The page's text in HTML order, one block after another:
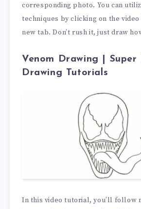
corresponding photo. You can
techniques by clicking on the video
new tab. Don’t rush it, just draw
Venom Drawing | Super
Drawing Tutorials
In this video tutorial, you’ll follow